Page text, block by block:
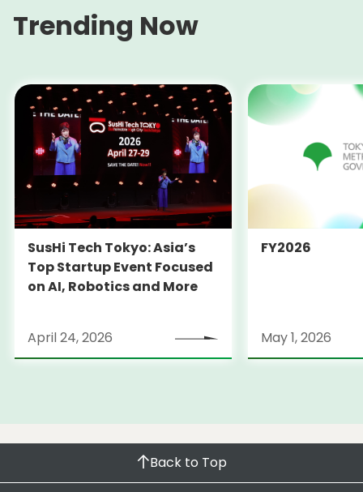
Trending Now
SusHi Tech Tokyo: Asia’s
Top Startup Event Focused
on AI, Robotics and More
April 24, 2026
FY2026
May 1, 2026
Back to Top